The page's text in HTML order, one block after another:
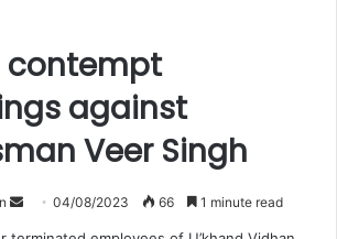
contempt
against
Veer Singh
Send04/08/2023 66 1 minute read